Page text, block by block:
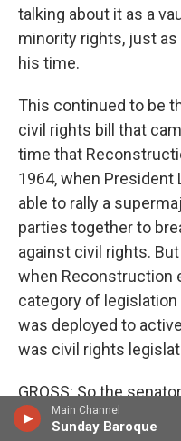
Main Channel
Sunday Baroque
talking about it as a
minority rights, just as
his time.
This continued to be
civil rights bill that
time that
1964, when President
able to rally a
parties together to
against civil rights.
when Reconstruction
category of
was deployed to
was civil rights
GROSS: So the
rights bill and leading